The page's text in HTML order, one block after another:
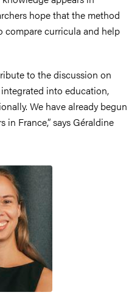
hope that the method
compare curricula and help
to the discussion on
into education,
We have already begun
France,” says Géraldine